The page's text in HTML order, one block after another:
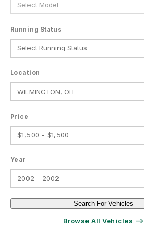
Running Status
Location
Price
$1,500 - $1,500
Year
2002 - 2002
Search For Vehicles
Browse All Vehicles ⟶